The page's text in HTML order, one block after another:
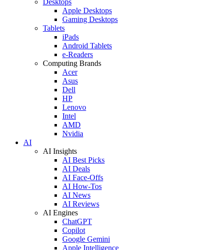
Apple Desktops
Gaming Desktops
Tablets
iPads
Android Tablets
e-Readers
Computing Brands
Acer
Asus
Dell
HP
Lenovo
Intel
AMD
Nvidia
AI
AI Insights
AI Best Picks
AI Deals
AI Face-Offs
AI How-Tos
AI News
AI Reviews
AI Engines
ChatGPT
Copilot
Google Gemini
Apple Intelligence